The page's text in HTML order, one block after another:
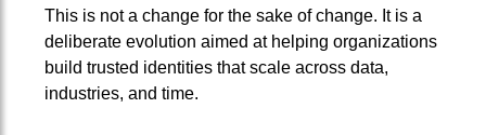
This is not a change for the sake of change. It is a
deliberate evolution aimed at helping organizations
build trusted identities that scale across data,
industries, and time.